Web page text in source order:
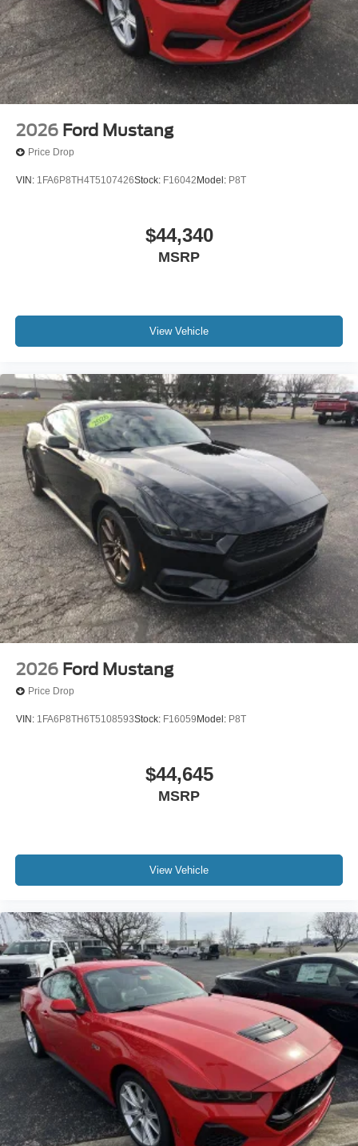
2026 Ford Mustang
Price Drop
VIN: 1FA6P8TH4T5107426Stock: F16042 Model: P8T
$44,340
MSRP
View Vehicle
2026 Ford Mustang
Price Drop
VIN: 1FA6P8TH6T5108593Stock: F16059 Model: P8T
$44,645
MSRP
View Vehicle